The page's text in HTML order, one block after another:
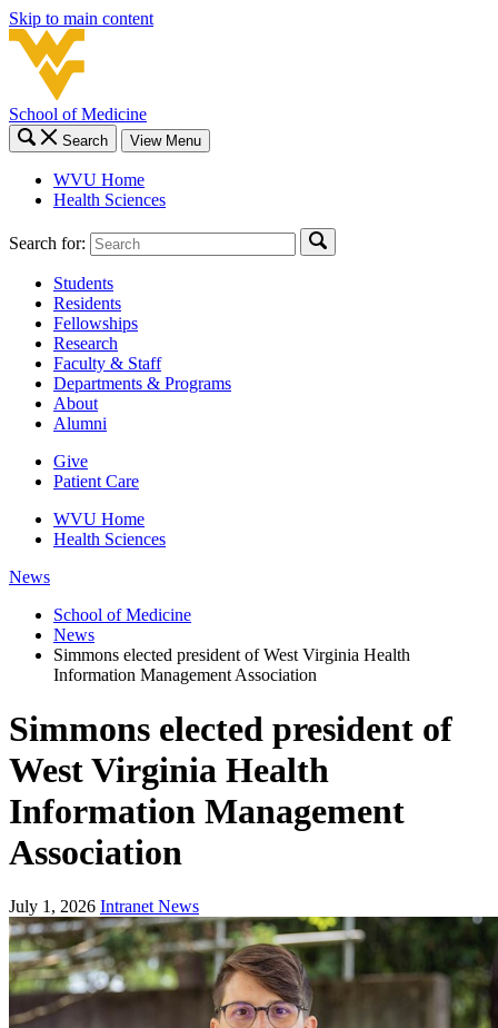
Skip to main content
School of Medicine
Search View Menu
WVU Home
Health Sciences
Search for:
Students
Residents
Fellowships
Research
Faculty & Staff
Departments & Programs
About
Alumni
Give
Patient Care
WVU Home
Health Sciences
News
School of Medicine
News
Simmons elected president of West Virginia Health
Information Management Association
Simmons elected president of
West Virginia Health
Information Management
Association
July 1, 2026 Intranet News